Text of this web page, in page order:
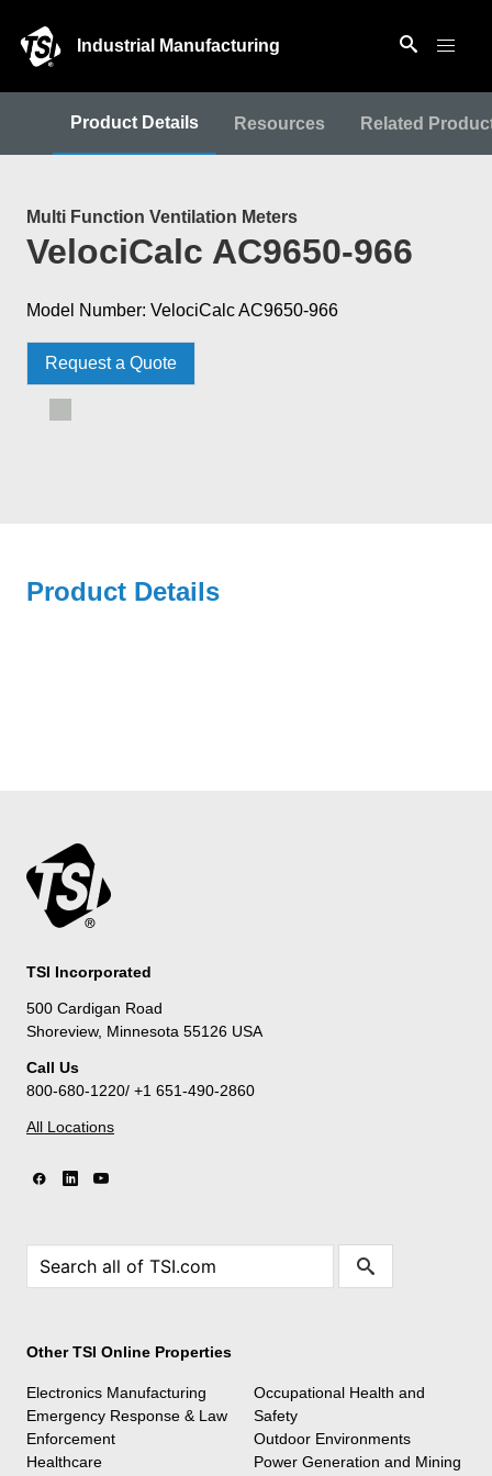
Industrial Manufacturing
Product Details Resources Related
Multi Function Ventilation Meters
VelociCalc AC9650-966
Model Number: VelociCalc AC9650-966
Request a Quote
Product Details
TSI Incorporated
500 Cardigan Road
Shoreview, Minnesota 55126 USA
Call Us
800-680-1220/ +1 651-490-2860
All Locations
Other TSI Online Properties
Electronics Manufacturing
Emergency Response & Law
Enforcement
Healthcare
Occupational Health and
Safety
Outdoor Environments
Power Generation and Mining